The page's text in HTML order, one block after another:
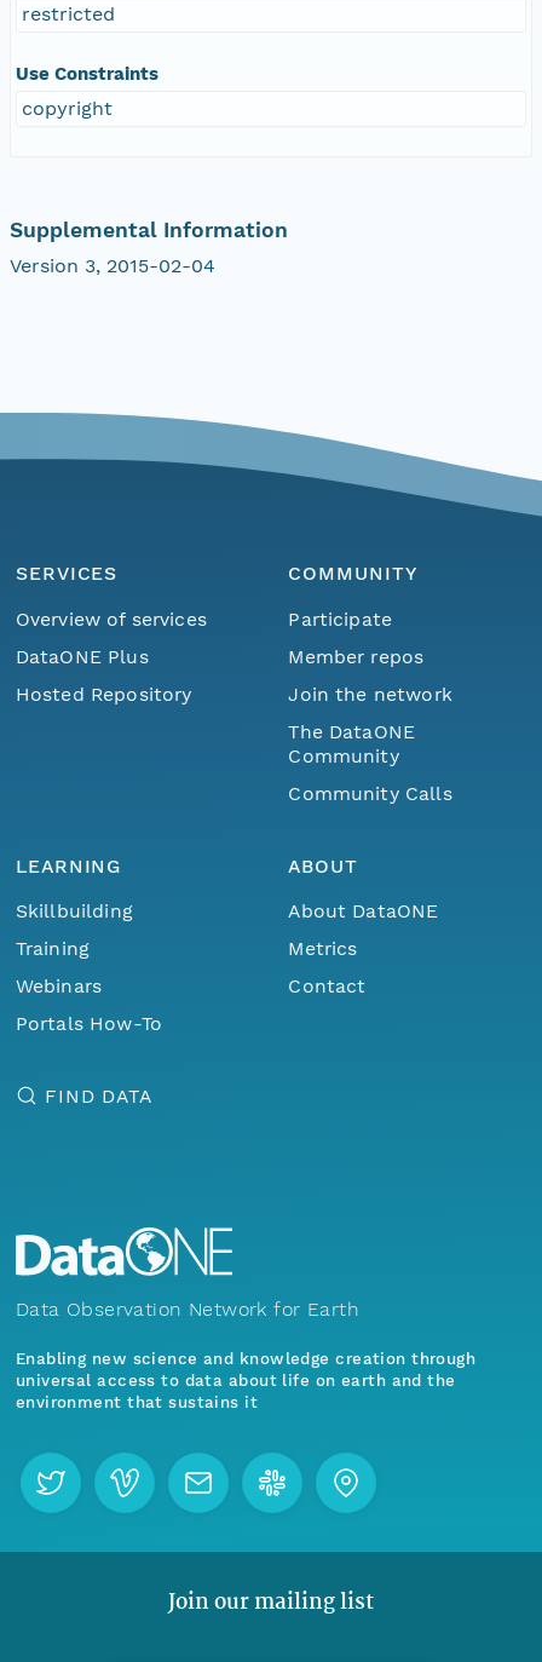
restricted
Use Constraints
copyright
Supplemental Information
Version 3, 2015-02-04
SERVICES
Overview of services
DataONE Plus
Hosted Repository
COMMUNITY
Participate
Member repos
Join the network
The DataONE
Community
Community Calls
LEARNING
Skillbuilding
Training
Webinars
Portals How-To
ABOUT
About DataONE
Metrics
Contact
FIND DATA
Data Observation Network for Earth
Enabling new science and knowledge creation through
universal access to data about life on earth and the
environment that sustains it
Join our mailing list